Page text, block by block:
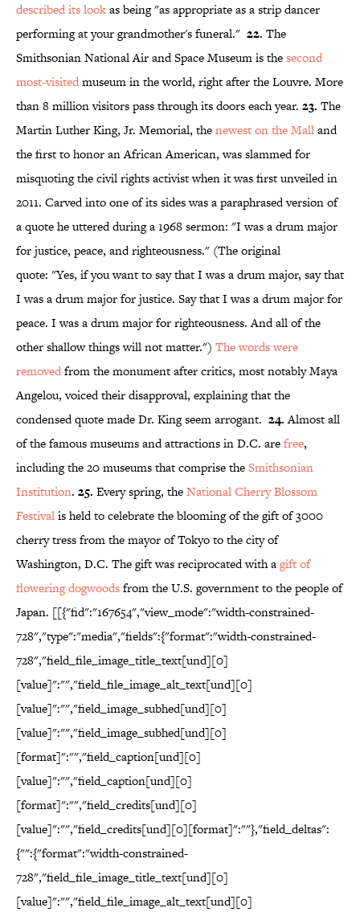
described its lookas being "as appropriate as a strip dancer
performing at your grandmother's funeral." 22. The
Smithsonian National Air and Space Museum is thesecond
most-visitedmuseum in the world, right after the Louvre. More
than 8 million visitors pass through its doors each year. 23. The
Martin Luther King, Jr. Memorial, thenewest on the Malland
the first to honor an African American, was slammed for
misquoting the civil rights activist when it was first unveiled in
2011. Carved into one of its sides was a paraphrased version of
a quote he uttered during a 1968 sermon: "I was a drum major
for justice, peace, and righteousness." (The original
quote: "Yes, if you want to say that I was a drum major, say that
I was a drum major for justice. Say that I was a drum major for
peace. I was a drum major for righteousness. And all of the
other shallow things will not matter.") The words were
removedfrom the monument after critics, most notably Maya
Angelou, voiced their disapproval, explaining that the
condensed quote made Dr. King seem arrogant. 24.Almost all
of the famous museums and attractions in D.C. arefree,
including the 20 museums that comprise theSmithsonian
Institution. 25. Every spring, theNational Cherry Blossom
Festivalis held to celebrate the blooming of the gift of 3000
cherry tress from the mayor of Tokyo to the city of
Washington, D.C. The gift was reciprocated with agift of
flowering dogwoodsfrom the U.S. government to the people of
Japan. [[{"fid":"167654","view_mode":"width-constrained-
728","type":"media","fields":{"format":"width-constrained-
728","field_file_image_title_text[und][0]
[value]":"","field_file_image_alt_text[und][0]
[value]":"","field_image_subhed[und][0]
[value]":"","field_image_subhed[und][0]
[format]":"","field_caption[und][0]
[value]":"","field_caption[und][0]
[format]":"","field_credits[und][0]
[value]":"","field_credits[und][0][format]":""},"field_deltas":
{"":{"format":"width-constrained-
728","field_file_image_title_text[und][0]
[value]":"","field_file_image_alt_text[und][0]